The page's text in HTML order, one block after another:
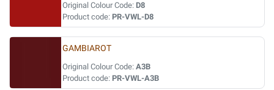
Original Colour Code: D8
Product code: PR-VWL-D8
GAMBIAROT
Original Colour Code: A3B
Product code: PR-VWL-A3B